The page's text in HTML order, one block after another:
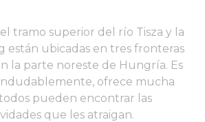
tramo superior del río Tisza y la
están ubicadas en tres fronteras
la parte noreste de Hungría. Es
ofrece mucha
pueden encontrar las
que les atraigan.